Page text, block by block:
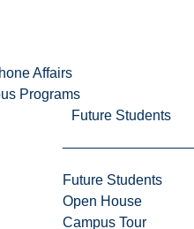
Affairs
Programs
Future Students
Future Students
Open House
Campus Tour